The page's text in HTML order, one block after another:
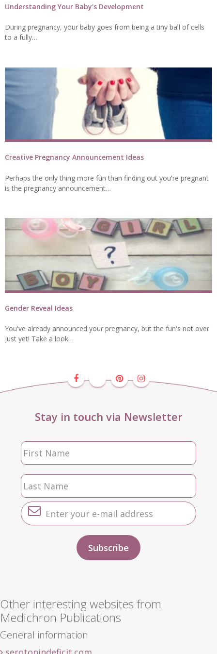
Understanding Your Baby's Development
During pregnancy, your baby goes from being a tiny ball of cells
to a fully…
Creative Pregnancy Announcement Ideas
Perhaps the only thing more fun than finding out you're pregnant
is the pregnancy announcement…
Gender Reveal Ideas
You've already announced your pregnancy, but the fun's not over
just yet! Take a look…
Stay in touch via Newsletter
Other interesting websites from
Medichron Publications
General information